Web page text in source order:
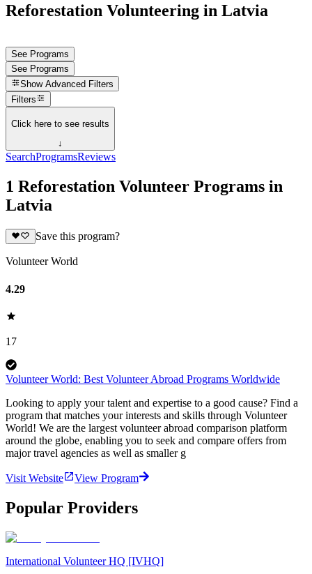
Reforestation Volunteering in Latvia
See Programs
See Programs
Show Advanced Filters
Filters
Click here to see results
↓
SearchProgramsReviews
1 Reforestation Volunteer Programs in
Latvia
Save this program?
Volunteer World
4.29
17
Volunteer World: Best Volunteer Abroad Programs Worldwide
Looking to apply your talent and expertise to a good cause? Find a
program that matches your interests and skills through Volunteer
World! We are the largest volunteer abroad comparison platform
around the globe, enabling you to seek and compare offers from
major travel agencies as well as smaller g
Visit Website View Program
Popular Providers
International Volunteer HQ [IVHQ]